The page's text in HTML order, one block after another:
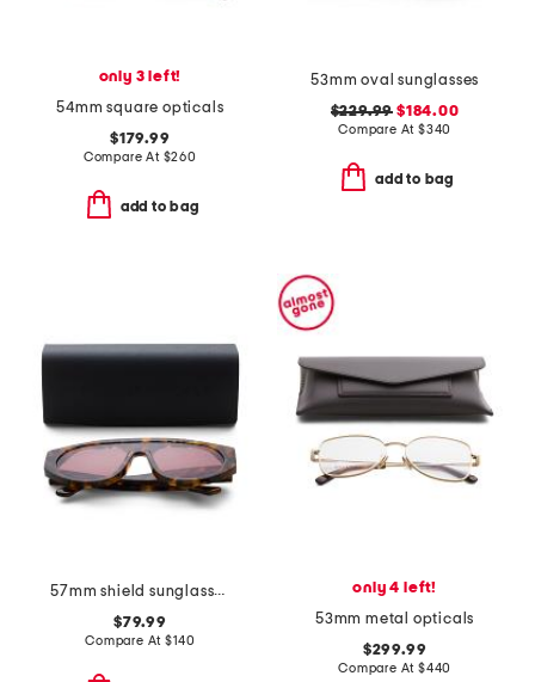
only 3 left!
54mm square opticals
$179.99
Compare At $260
add to bag
53mm oval sunglasses
$229.99 $184.00
Compare At $340
add to bag
57mm shield sunglasses
$79.99
Compare At$140
only 4 left!
53mm metal opticals
$299.99
Compare At $440